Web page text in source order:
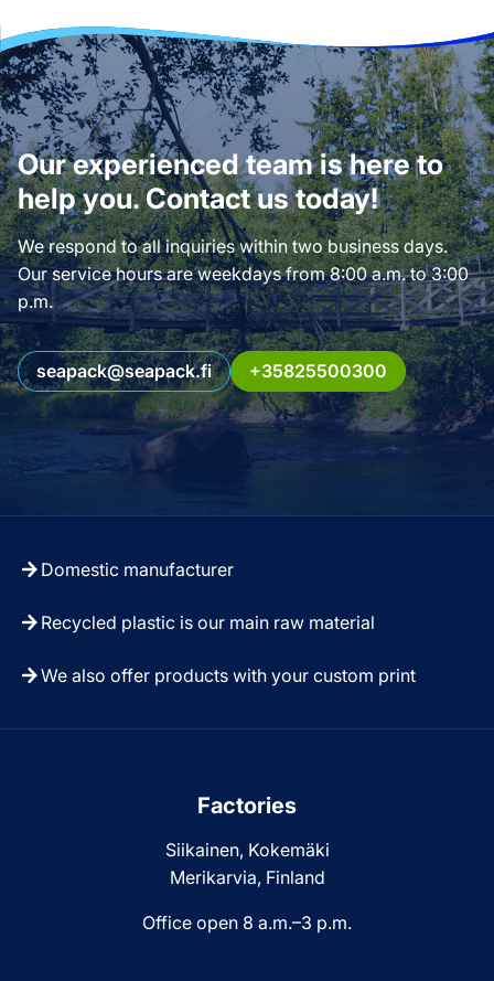
Our experienced team is here to
help you. Contact us today!
We respond to all inquiries within two business days.
Our service hours are weekdays from 8:00 a.m. to 3:00
p.m.
seapack@seapack.fi +35825500300
Domestic manufacturer
Recycled plastic is our main raw material
We also offer products with your custom print
Factories
Siikainen, Kokemäki
Merikarvia, Finland
Office open 8 a.m.–3 p.m.